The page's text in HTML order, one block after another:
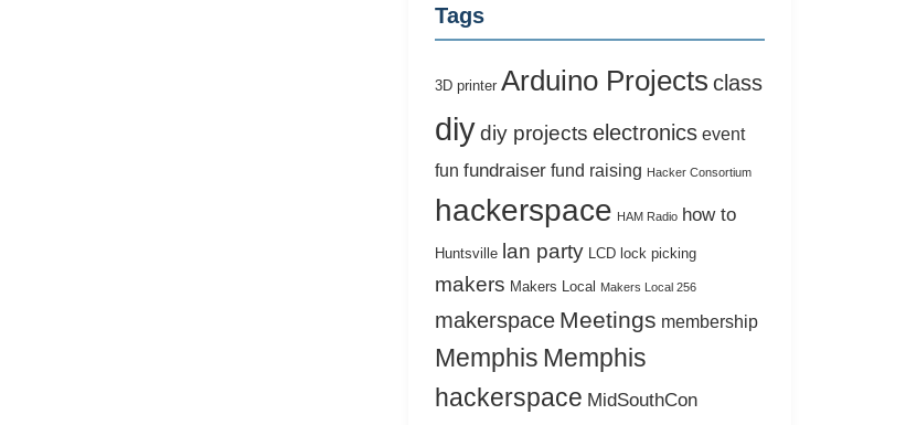
Tags
3D printer Arduino Projects class
diy diy projects electronics event
fun fundraiser fund raising Hacker Consortium
hackerspace HAM Radio how to
Huntsville lan party LCD lock picking
makers Makers Local Makers Local 256
makerspace Meetings membership
Memphis Memphis
hackerspace MidSouthCon